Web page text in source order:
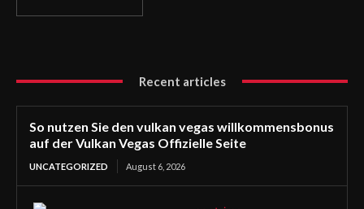
Recent articles
So nutzen Sie den vulkan vegas willkommensbonus
auf der Vulkan Vegas Offizielle Seite
UNCATEGORIZED August 6, 2026